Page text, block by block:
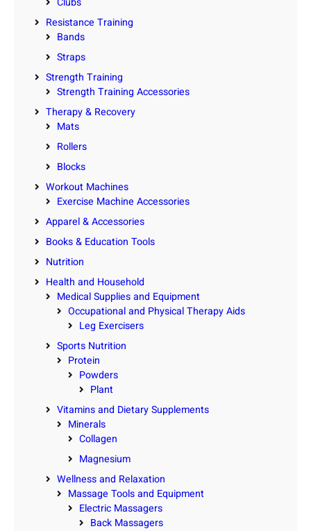
Resistance Training
Bands
Straps
Strength Training
Strength Training Accessories
Therapy & Recovery
Mats
Rollers
Blocks
Workout Machines
Exercise Machine Accessories
Apparel & Accessories
Books & Education Tools
Nutrition
Health and Household
Medical Supplies and Equipment
Occupational and Physical Therapy Aids
Leg Exercisers
Sports Nutrition
Protein
Powders
Plant
Vitamins and Dietary Supplements
Minerals
Collagen
Magnesium
Wellness and Relaxation
Massage Tools and Equipment
Electric Massagers
Back Massagers